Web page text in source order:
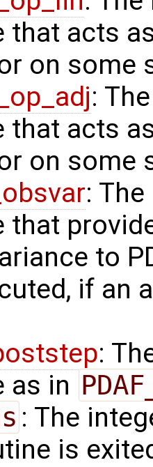
that acts
on some
:
that acts
on some
:
that
to
if an
:
as in
: The
is